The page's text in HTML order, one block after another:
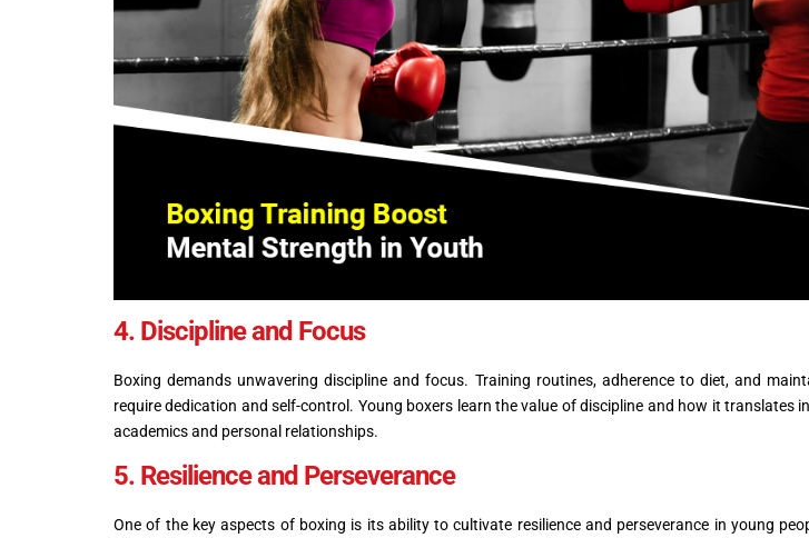
4. Discipline and Focus
Boxing demands unwavering discipline and focus. Training routines, adherence to diet, and
require dedication and self-control. Young boxers learn the value of discipline and how it translates
academics and personal relationships.
5. Resilience and Perseverance
One of the key aspects of boxing is its ability to cultivate resilience and perseverance in young